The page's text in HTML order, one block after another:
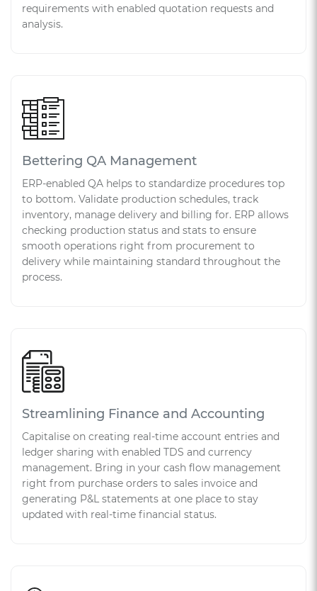
requirements with enabled quotation requests and
analysis.
Bettering QA Management
ERP-enabled QA helps to standardize procedures top
to bottom. Validate production schedules, track
inventory, manage delivery and billing for. ERP allows
checking production status and stats to ensure
smooth operations right from procurement to
delivery while maintaining standard throughout the
process.
Streamlining Finance and Accounting
Capitalise on creating real-time account entries and
ledger sharing with enabled TDS and currency
management. Bring in your cash flow management
right from purchase orders to sales invoice and
generating P&L statements at one place to stay
updated with real-time financial status.